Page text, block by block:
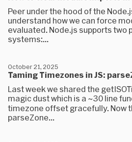
Peer under the hood of the
understand how we can force
evaluated. Node.js supports two
systems:...
Taming Timezones in JS:
October 21, 2025
Last week we shared the
magic dust which is a ~30 line
timezone offset gracefully. Now
parseZone...